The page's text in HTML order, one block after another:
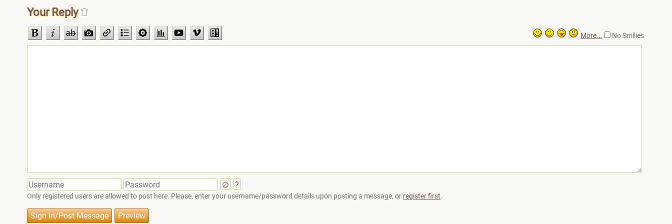
Your Reply
More... No Smilies
∅ ?
Only registered users are allowed to post here. Please, enter your username/password details upon posting a message, or register first.